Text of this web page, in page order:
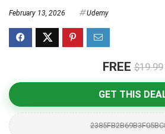
February 13, 2026 Udemy
FREE $19.99
GET THIS